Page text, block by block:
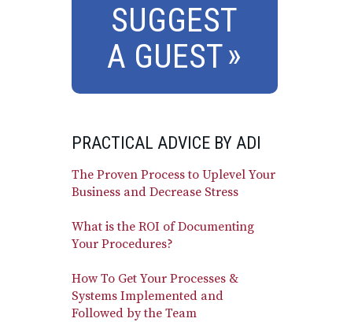
SUGGEST
A GUEST
PRACTICAL ADVICE BY ADI
The Proven Process to Uplevel Your
Business and Decrease Stress
What is the ROI of Documenting
Your Procedures?
How To Get Your Processes &
Systems Implemented and
Followed by the Team